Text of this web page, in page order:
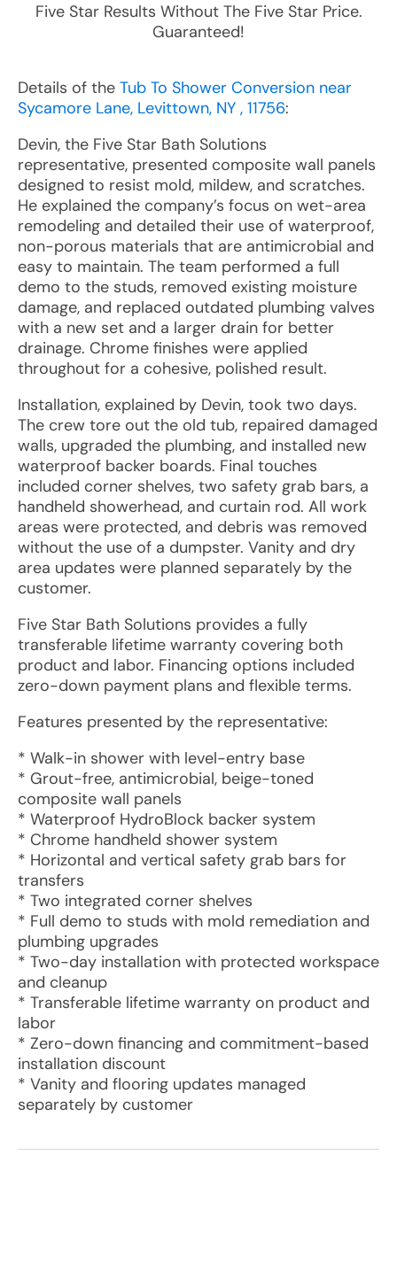
Five Star Results Without The Five Star Price.
Guaranteed!
Details of the Tub To Shower Conversion near
Sycamore Lane, Levittown, NY , 11756:
Devin, the Five Star Bath Solutions
representative, presented composite wall panels
designed to resist mold, mildew, and scratches.
He explained the company’s focus on wet-area
remodeling and detailed their use of waterproof,
non-porous materials that are antimicrobial and
easy to maintain. The team performed a full
demo to the studs, removed existing moisture
damage, and replaced outdated plumbing valves
with a new set and a larger drain for better
drainage. Chrome finishes were applied
throughout for a cohesive, polished result.
Installation, explained by Devin, took two days.
The crew tore out the old tub, repaired damaged
walls, upgraded the plumbing, and installed new
waterproof backer boards. Final touches
included corner shelves, two safety grab bars, a
handheld showerhead, and curtain rod. All work
areas were protected, and debris was removed
without the use of a dumpster. Vanity and dry
area updates were planned separately by the
customer.
Five Star Bath Solutions provides a fully
transferable lifetime warranty covering both
product and labor. Financing options included
zero-down payment plans and flexible terms.
Features presented by the representative:
* Walk-in shower with level-entry base
* Grout-free, antimicrobial, beige-toned
composite wall panels
* Waterproof HydroBlock backer system
* Chrome handheld shower system
* Horizontal and vertical safety grab bars for
transfers
* Two integrated corner shelves
* Full demo to studs with mold remediation and
plumbing upgrades
* Two-day installation with protected workspace
and cleanup
* Transferable lifetime warranty on product and
labor
* Zero-down financing and commitment-based
installation discount
* Vanity and flooring updates managed
separately by customer